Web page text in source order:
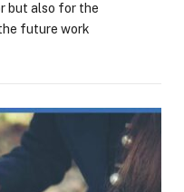
but also for the
future work